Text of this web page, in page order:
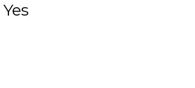
Yes